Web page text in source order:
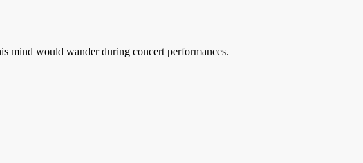
mind would wander during concert performances.